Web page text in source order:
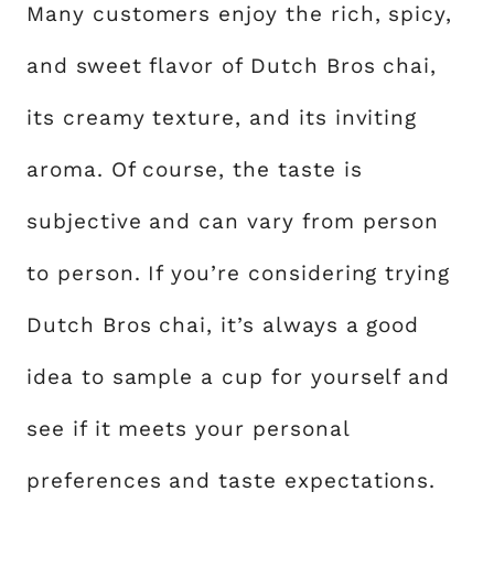
Many customers enjoy the rich, spicy,
and sweet flavor of Dutch Bros chai,
its creamy texture, and its inviting
aroma. Of course, the taste is
subjective and can vary from person
to person. If you’re considering trying
Dutch Bros chai, it’s always a good
idea to sample a cup for yourself and
see if it meets your personal
preferences and taste expectations.